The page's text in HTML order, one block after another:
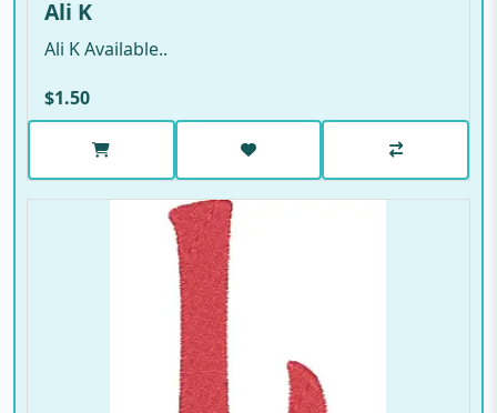
Ali K
Ali K Available..
$1.50